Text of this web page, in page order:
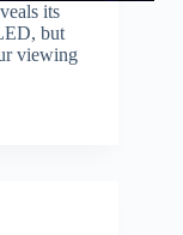
its
but
viewing